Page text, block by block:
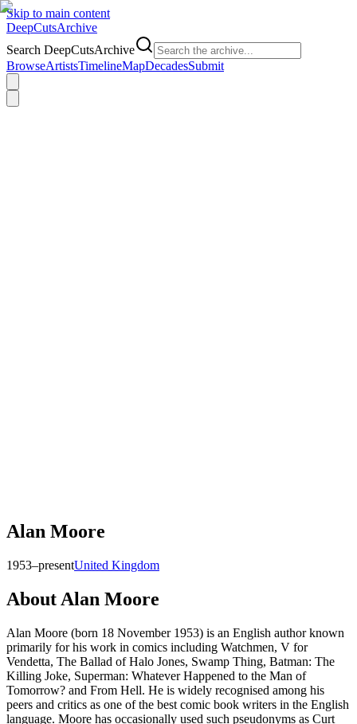
Skip to main content
DeepCutsArchive
Search DeepCutsArchive
BrowseArtistsTimelineMapDecadesSubmit
Alan Moore
1953–presentUnited Kingdom
About Alan Moore
Alan Moore (born 18 November 1953) is an English author known
primarily for his work in comics including Watchmen, V for
Vendetta, The Ballad of Halo Jones, Swamp Thing, Batman: The
Killing Joke, Superman: Whatever Happened to the Man of
Tomorrow? and From Hell. He is widely recognised among his
peers and critics as one of the best comic book writers in the English
language. Moore has occasionally used such pseudonyms as Curt